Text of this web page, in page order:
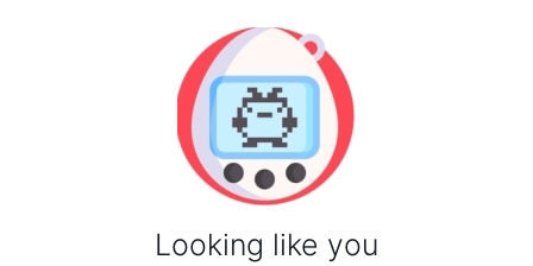
Looking like you